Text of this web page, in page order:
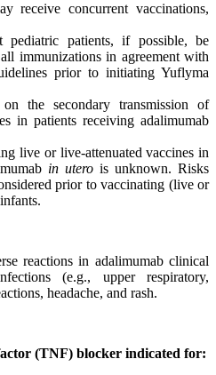
receive concurrent vaccinations,
pediatric patients, if possible, be
immunizations in agreement with
prior to initiating Yuflyma
the secondary transmission of
in patients receiving adalimumab
live or live-attenuated vaccines in
in utero is unknown. Risks
prior to vaccinating (live or
reactions in adalimumab clinical
(e.g., upper respiratory,
headache, and rash.
(TNF) blocker indicated for: